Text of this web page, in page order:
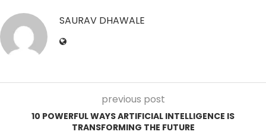
SAURAV DHAWALE
previous post
10 POWERFUL WAYS ARTIFICIAL INTELLIGENCE IS
TRANSFORMING THE FUTURE